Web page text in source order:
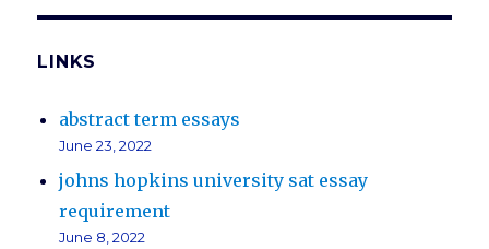
LINKS
abstract term essays
June 23, 2022
johns hopkins university sat essay
requirement
June 8, 2022